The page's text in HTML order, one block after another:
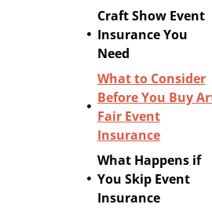
Craft Show Event
Insurance You
Need
What to Consider
Before You Buy
Fair Event
Insurance
What Happens if
You Skip Event
Insurance